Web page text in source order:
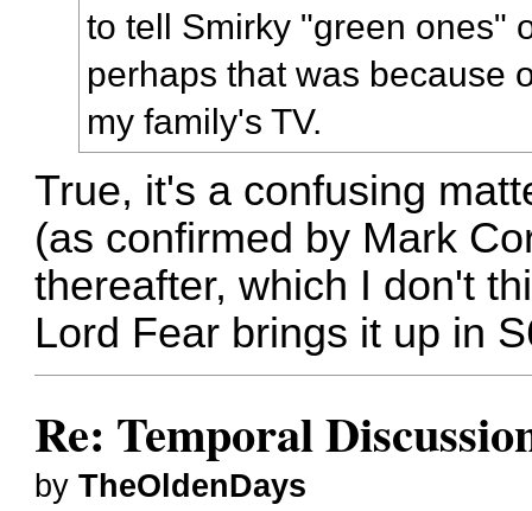
to tell Smirky "green ones"
perhaps that was because
my family's TV.
True, it's a confusing
(as confirmed by Mark
thereafter, which I don't
Lord Fear brings it up in
Re: Temporal
byTheOldenDays